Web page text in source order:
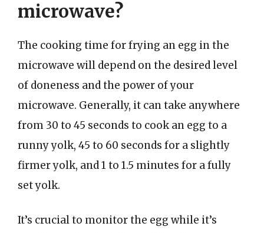
microwave?
The cooking time for frying an egg in the
microwave will depend on the desired level
of doneness and the power of your
microwave. Generally, it can take anywhere
from 30 to 45 seconds to cook an egg to a
runny yolk, 45 to 60 seconds for a slightly
firmer yolk, and 1 to 1.5 minutes for a fully
set yolk.
It’s crucial to monitor the egg while it’s